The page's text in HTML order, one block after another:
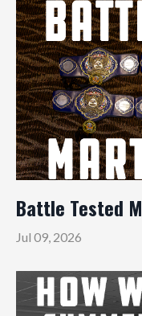
Battle Tested
Jul 09, 2026